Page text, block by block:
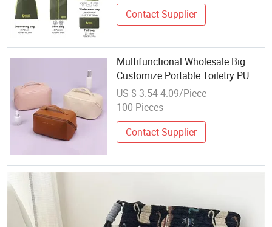
Contact Supplier
Multifunctional Wholesale Big
Customize Portable Toiletry PU
Leather Storage Large-Capacity
Partition Storage Makeup
US $ 3.54-4.09/Piece
100 Pieces
Contact Supplier